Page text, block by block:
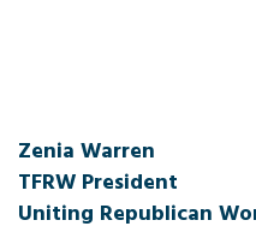
Zenia Warren
TFRW President
Uniting Republican